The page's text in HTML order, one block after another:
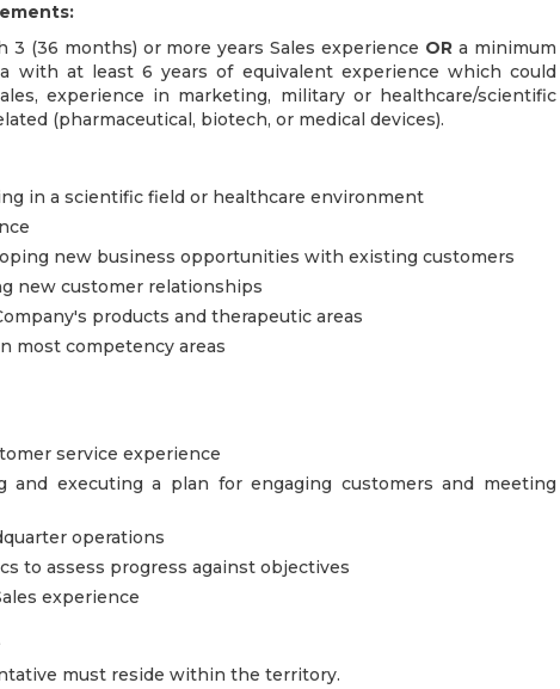
3 (36 months) or more years Sales experience OR a minimum
with at least 6 years of equivalent experience which could
experience in marketing, military or healthcare/scientific
(pharmaceutical, biotech, or medical devices).
in a scientific field or healthcare environment
new business opportunities with existing customers
new customer relationships
products and therapeutic areas
most competency areas
service experience
and executing a plan for engaging customers and meeting
operations
to assess progress against objectives
experience
must reside within the territory.